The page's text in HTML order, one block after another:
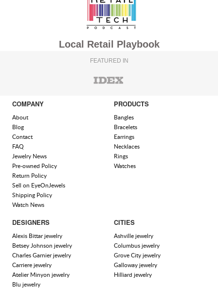
Local Retail Playbook
FEATURED IN
COMPANY
About
Blog
Contact
FAQ
Jewelry News
Pre-owned Policy
Return Policy
Sell on EyeOnJewels
Shipping Policy
Watch News
PRODUCTS
Bangles
Bracelets
Earrings
Necklaces
Rings
Watches
DESIGNERS
Alexis Bittar jewelry
Betsey Johnson jewelry
Charles Garnier jewelry
Carriere jewelry
Atelier Minyon jewelry
Blu jewelry
CITIES
Ashville jewelry
Columbus jewelry
Grove City jewelry
Galloway jewelry
Hilliard jewelry